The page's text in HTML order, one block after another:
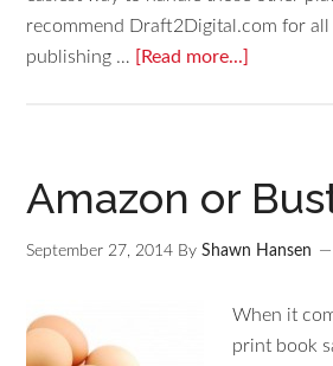
recommend Draft2Digital.com for
publishing … [Read more...]
Amazon or
September 27, 2014 ByShawn Hansen
When it
print book